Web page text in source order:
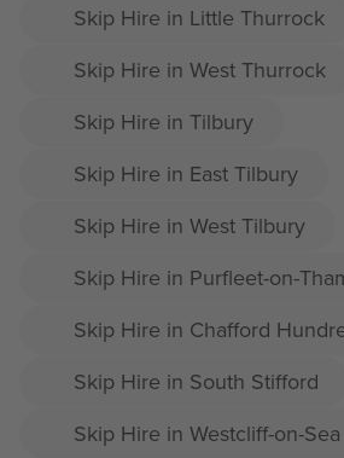
Skip Hire in Little Thurrock
Skip Hire in West Thurrock
Skip Hire in Tilbury
Skip Hire in East Tilbury
Skip Hire in West Tilbury
Skip Hire in Purfleet-on-
Skip Hire in Chafford
Skip Hire in South Stifford
Skip Hire in Westcliff-on-Sea